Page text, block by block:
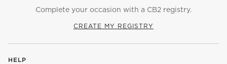
Complete your occasion with a CB2 registry.
CREATE MY REGISTRY
HELP